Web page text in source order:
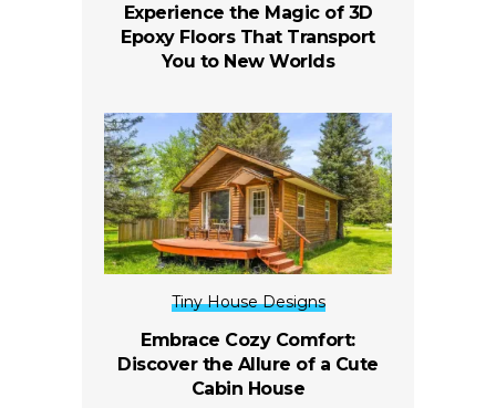
Experience the Magic of 3D
Epoxy Floors That Transport
You to New Worlds
Tiny House Designs
Embrace Cozy Comfort:
Discover the Allure of a Cute
Cabin House